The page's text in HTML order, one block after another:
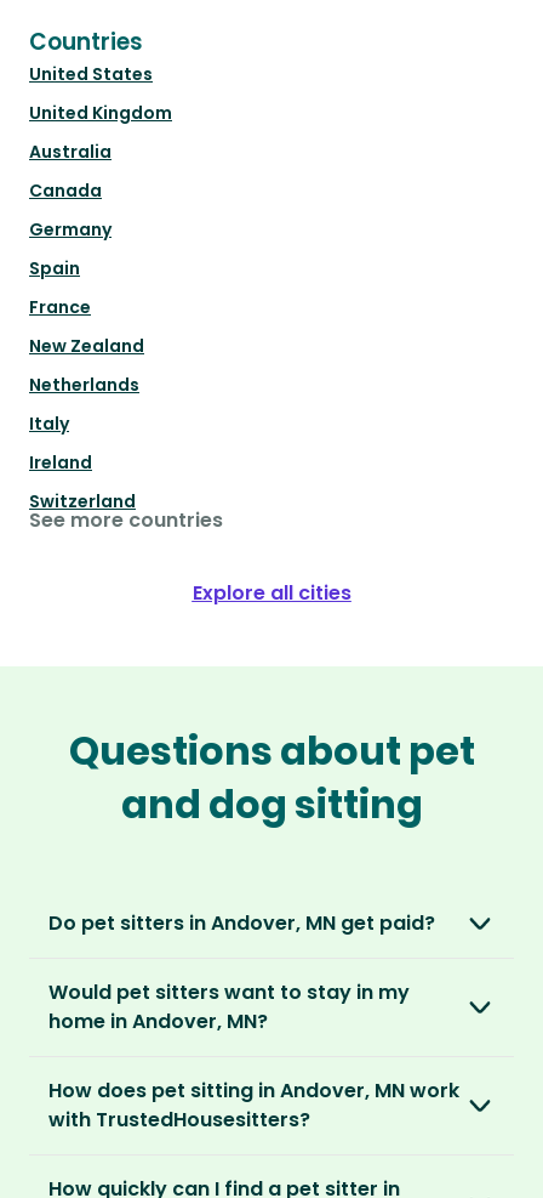
Countries
United States
United Kingdom
Australia
Canada
Germany
Spain
France
New Zealand
Netherlands
Italy
Ireland
Switzerland
See more countries
Explore all cities
Questions about pet
and dog sitting
Do pet sitters in Andover, MN get paid?
love, not money. After paying an annual
membership, no money changes hands
It’s a win-win situation. Sitters exchange their
chance to make new furry friends. While pet
Would pet sitters want to stay in my
home in Andover, MN?
locations. For them, it’s less about grand
accommodation and more about staying in
How does pet sitting in Andover, MN work
with TrustedHousesitters?
How quickly can I find a pet sitter in